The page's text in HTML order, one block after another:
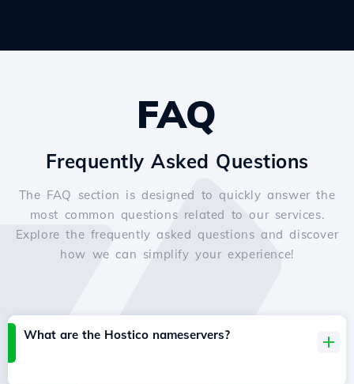
FAQ
Frequently Asked Questions
The FAQ section is designed to quickly answer the
most common questions related to our services.
Explore the frequently asked questions and discover
how we can simplify your experience!
What are the Hostico nameservers?